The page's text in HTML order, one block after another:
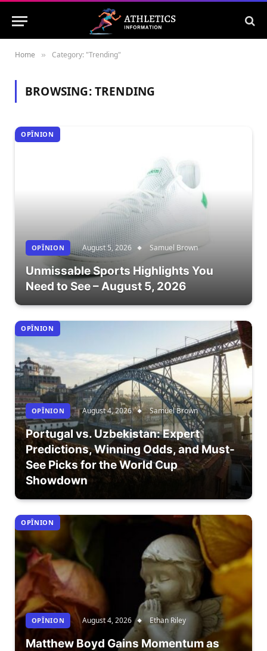
Home » Category: "Trending"
BROWSING:TRENDING
OPÎNION
OPÎNION August 5, 2026 Samuel Brown
Unmissable Sports Highlights You
Need to See – August 5, 2026
OPÎNION
OPÎNION August 4, 2026 Samuel Brown
Portugal vs. Uzbekistan: Expert
Predictions, Winning Odds, and Must-
See Picks for the World Cup
Showdown
OPÎNION
OPÎNION August 4, 2026 Ethan Riley
Matthew Boyd Gains Momentum as